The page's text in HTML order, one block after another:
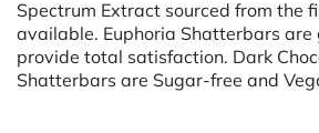
Spectrum Extract sourced from the
available. Euphoria Shatterbars
provide total satisfaction. Dark
Shatterbars are Sugar-free and